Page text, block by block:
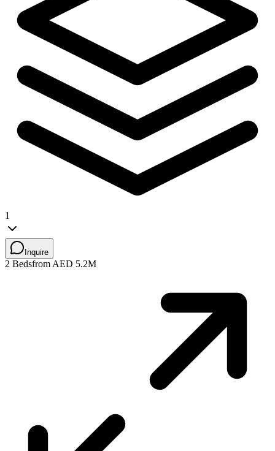
1
Inquire
2 Bedsfrom AED 5.2M